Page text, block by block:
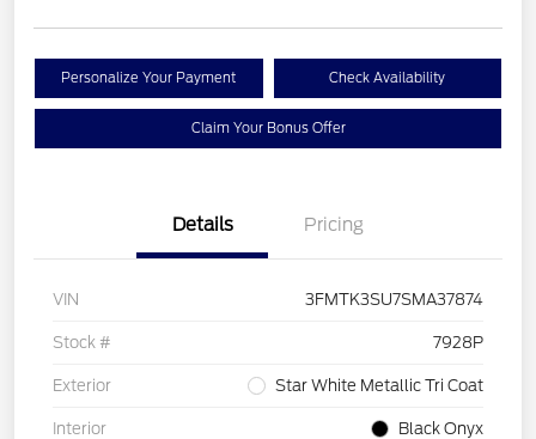
Personalize Your Payment Check Availability
Claim Your Bonus Offer
Details Pricing
VIN 3FMTK3SU7SMA37874
Stock # 7928P
Exterior Star White Metallic Tri Coat
Interior Black Onyx